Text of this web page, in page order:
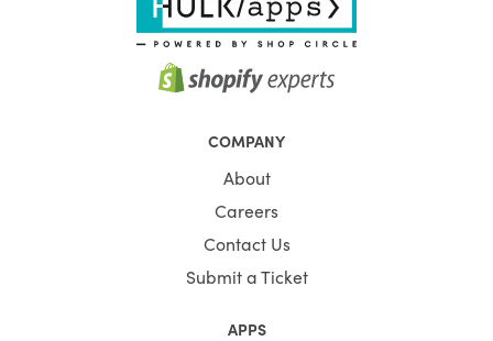
COMPANY
About
Careers
Contact Us
Submit a Ticket
APPS